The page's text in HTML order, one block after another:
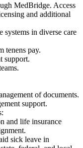
MedBridge. Access
and additional
systems in diverse care
tenens pay.
support.
of documents.
support.
and life insurance
sick leave in